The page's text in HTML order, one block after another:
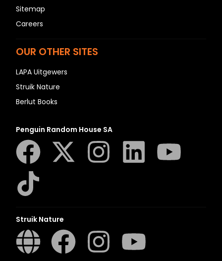
Sitemap
Careers
OUR OTHER SITES
LAPA Uitgewers
Struik Nature
Berlut Books
Penguin Random House SA
Struik Nature